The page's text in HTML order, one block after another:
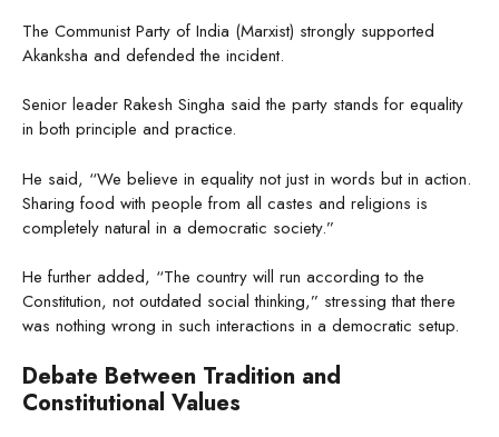
The Communist Party of India (Marxist) strongly supported
Akanksha and defended the incident.
Senior leader Rakesh Singha said the party stands for equality
in both principle and practice.
He said, “We believe in equality not just in words but in action.
Sharing food with people from all castes and religions is
completely natural in a democratic society.”
He further added, “The country will run according to the
Constitution, not outdated social thinking,” stressing that there
was nothing wrong in such interactions in a democratic setup.
Debate Between Tradition and
Constitutional Values